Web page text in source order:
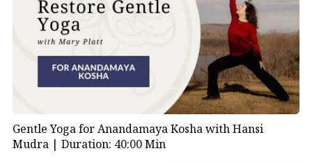
Gentle Yoga for Anandamaya Kosha with Hansi
Mudra | Duration: 40:00 Min